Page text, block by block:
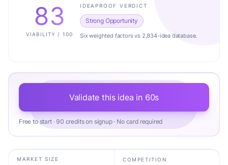
83
VIABILITY / 100
IDEAPROOF VERDICT
Strong Opportunity
Six weighted factors vs 2,834-idea database.
Validate this idea in 60s
Free to start · 90 credits on signup · No card required
MARKET SIZE COMPETITION